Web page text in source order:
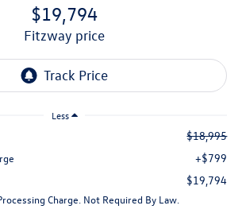
$19,794
fitzway price
Less
$18,995
+$799
$19,794
Charge. Not Required By Law.